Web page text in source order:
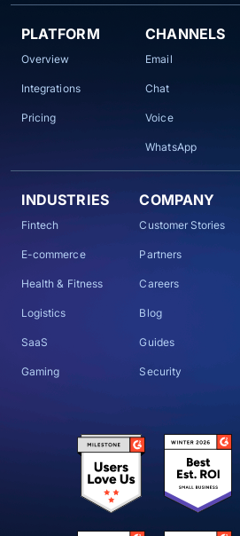
PLATFORM
Overview
Integrations
Pricing
CHANNELS
Email
Chat
Voice
WhatsApp
INDUSTRIES
Fintech
E-commerce
Health & Fitness
Logistics
SaaS
Gaming
COMPANY
Customer Stories
Partners
Careers
Blog
Guides
Security